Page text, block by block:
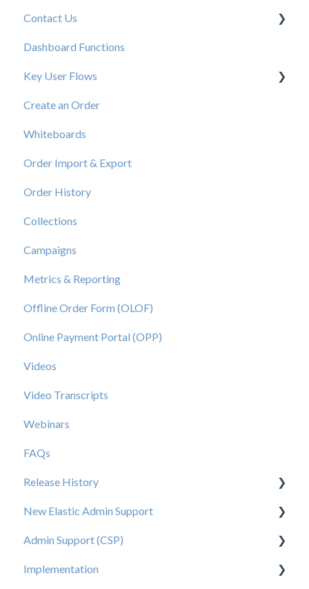
New User Resources
Contact Us
Elastic Support Contacts
Dashboard Functions
Key User Flows
View a Catalog
Create an Order
Whiteboards
Order Import & Export
Order History
Collections
Campaigns
Metrics & Reporting
Offline Order Form (OLOF)
Online Payment Portal (OPP)
Videos
Video Transcripts
Webinars
FAQs
Release History
Release 2025.20
Release 2025.14
Release 2025.11
New Elastic Admin Support
User Creation
Admin
Admin Support (CSP)
User Creation
Implementation